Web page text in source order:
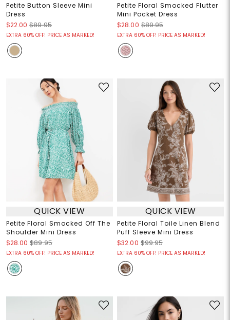
Petite Button Sleeve Mini
Dress
$22.00 $89.95
EXTRA 60% OFF! PRICE AS MARKED!
Petite Floral Smocked Flutter
Mini Pocket Dress
$28.00 $89.95
EXTRA 60% OFF! PRICE AS MARKED!
QUICK VIEW
Petite Floral Smocked Off The
Shoulder Mini Dress
$28.00 $89.95
EXTRA 60% OFF! PRICE AS MARKED!
QUICK VIEW
Petite Floral Toile Linen Blend
Puff Sleeve Mini Dress
$32.00 $99.95
EXTRA 60% OFF! PRICE AS MARKED!